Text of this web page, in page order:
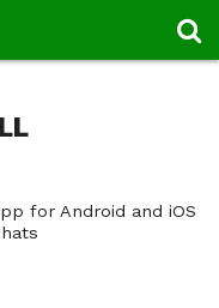
for Android and iOS